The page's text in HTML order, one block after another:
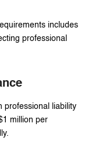
includes
professional
professional liability
million per